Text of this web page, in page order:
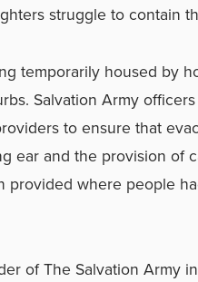
struggle to contain
temporarily housed by
Salvation Army
to ensure that
ear and the provision of
provided where people
of The Salvation Army